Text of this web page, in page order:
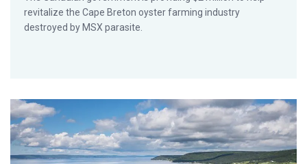
revitalize the Cape Breton oyster farming industry
destroyed by MSX parasite.
Could floating cages revitalize an oyster farming industry